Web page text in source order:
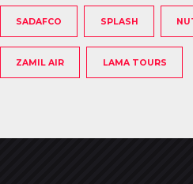
SADAFCO SPLASH
ZAMIL AIR LAMA TOURS